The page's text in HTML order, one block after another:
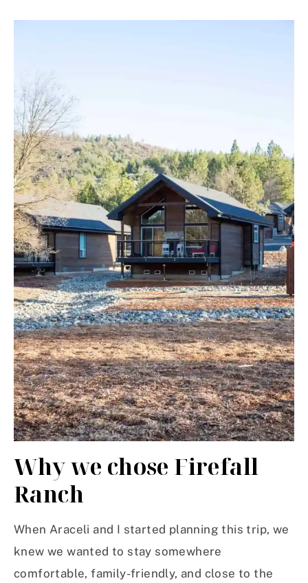
Why we chose Firefall
Ranch
When Araceli and I started planning this trip, we
knew we wanted to stay somewhere
comfortable, family-friendly, and close to the